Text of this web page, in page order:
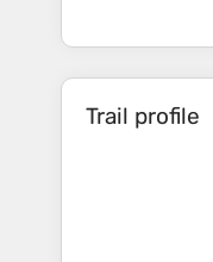
Trail profile